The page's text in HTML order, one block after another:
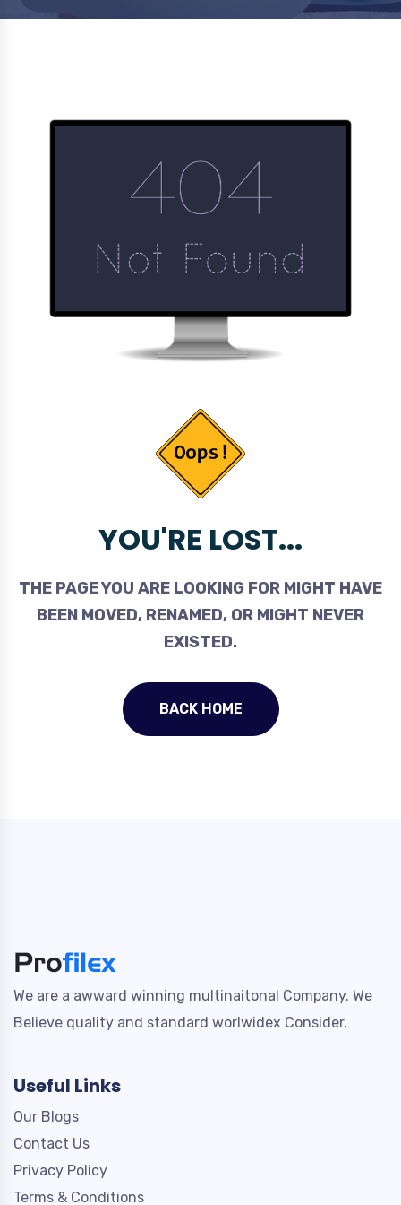
YOU'RE LOST...
THE PAGE YOU ARE LOOKING FOR MIGHT HAVE
BEEN MOVED, RENAMED, OR MIGHT NEVER
EXISTED.
BACK HOME
We are a awward winning multinaitonal Company. We
Believe quality and standard worlwidex Consider.
Useful Links
Our Blogs
Contact Us
Privacy Policy
Terms & Conditions